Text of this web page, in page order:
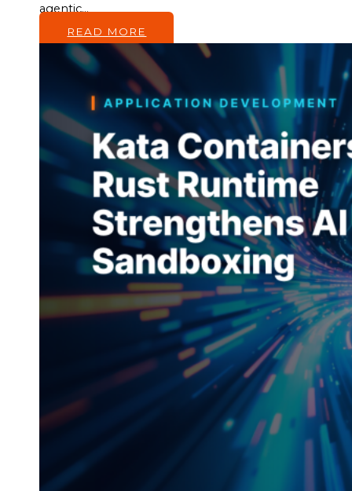
agentic...
READ MORE